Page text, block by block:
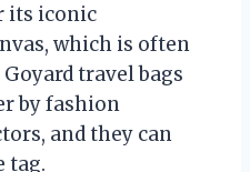
its iconic
which is often
travel bags
by fashion
and they can
tag.